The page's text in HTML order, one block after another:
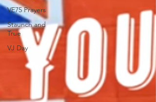
VE75 Prayers
Staunch and
True
VJ Day